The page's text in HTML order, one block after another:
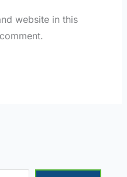
website in this